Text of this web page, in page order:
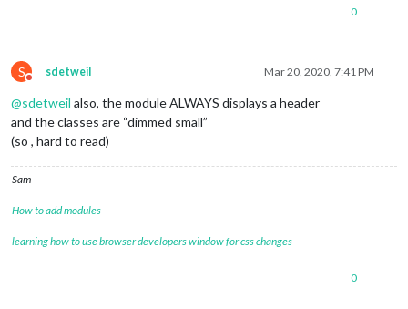
0
S
Do not disturb
sdetweil Mar 20, 2020, 7:41 PM
@sdetweil also, the module ALWAYS displays a header
and the classes are “dimmed small”
(so , hard to read)
Sam
How to add modules
learning how to use browser developers window for css changes
0